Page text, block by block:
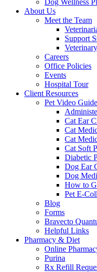
Dog Wellness
About Us
Meet the Team
Support
Careers
Office Policies
Events
Hospital Tour
Client Resources
Pet Video
Cat Ear
Cat
Cat
Cat Soft
Diabetic
Dog Ear
Dog
How to
Pet E-
Blog
Forms
Bravecto
Helpful Links
Pharmacy & Diet
Online
Purina
Rx Refill